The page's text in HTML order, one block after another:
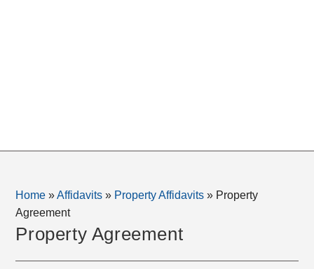
Home »Affidavits » Property Affidavits » Property
Agreement
Property Agreement